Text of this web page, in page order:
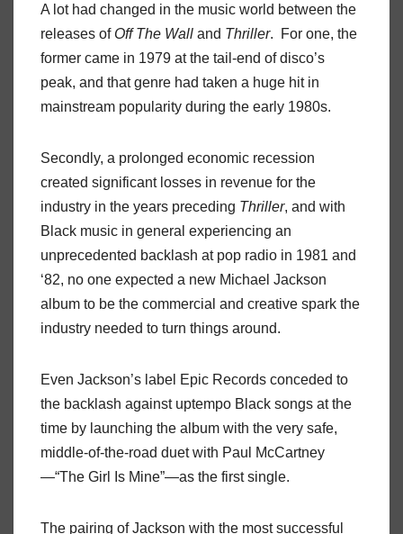
A lot had changed in the music world between the
releases of Off The Wall and Thriller. For one, the
former came in 1979 at the tail-end of disco’s
peak, and that genre had taken a huge hit in
mainstream popularity during the early 1980s.
Secondly, a prolonged economic recession
created significant losses in revenue for the
industry in the years preceding Thriller, and with
Black music in general experiencing an
unprecedented backlash at pop radio in 1981 and
‘82, no one expected a new Michael Jackson
album to be the commercial and creative spark the
industry needed to turn things around.
Even Jackson’s label Epic Records conceded to
the backlash against uptempo Black songs at the
time by launching the album with the very safe,
middle-of-the-road duet with Paul McCartney
—“The Girl Is Mine”—as the first single.
The pairing of Jackson with the most successful